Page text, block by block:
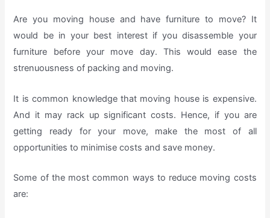
Are you moving house and have furniture to move? It
would be in your best interest if you disassemble your
furniture before your move day. This would ease the
strenuousness of packing and moving.
It is common knowledge that moving house is expensive.
And it may rack up significant costs. Hence, if you are
getting ready for your move, make the most of all
opportunities to minimise costs and save money.
Some of the most common ways to reduce moving costs
are: